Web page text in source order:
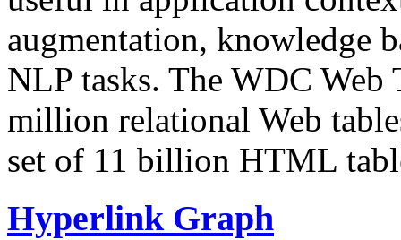
augmentation, knowledge
NLP tasks. The WDC Web
million relational Web
set of 11 billion HTML
Hyperlink Graph